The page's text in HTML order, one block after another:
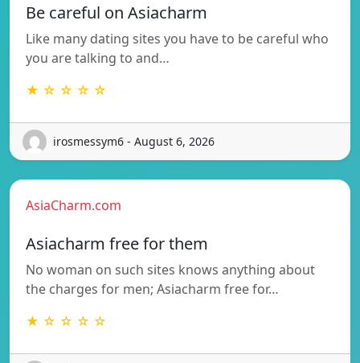
Be careful on Asiacharm
Like many dating sites you have to be careful who
you are talking to and…
★ ☆ ☆ ☆ ☆
irosmessym6 - August 6, 2026
AsiaCharm.com
Asiacharm free for them
No woman on such sites knows anything about
the charges for men; Asiacharm free for…
★ ☆ ☆ ☆ ☆